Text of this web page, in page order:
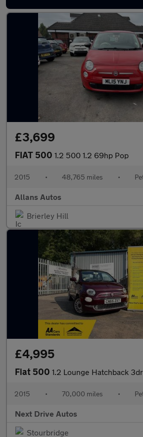
£3,699
FIAT 500 1.2 500 1.2 69hp Pop
2015 • 48,765 miles •
Allans Autos
Brierley Hill
£4,995
Fiat 500 1.2 Lounge Hatchback 3dr Petrol Manual Euro 6
2015 • 70,000 miles •
Next Drive Autos
Stourbridge